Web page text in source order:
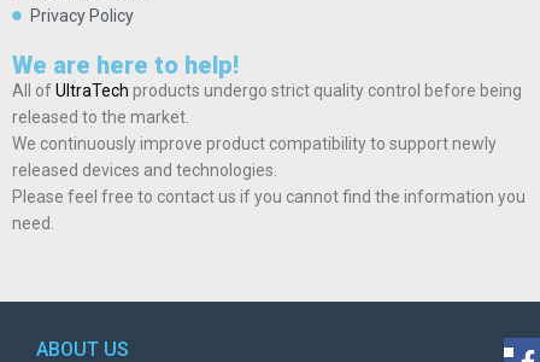
Privacy Policy
We are here to help!
All ofUltraTech products undergo strict quality control before being
released to the market.
We continuously improve product compatibility to support newly
released devices and technologies.
Please feel free to contact us if you cannot find the information you
need.
ABOUT US